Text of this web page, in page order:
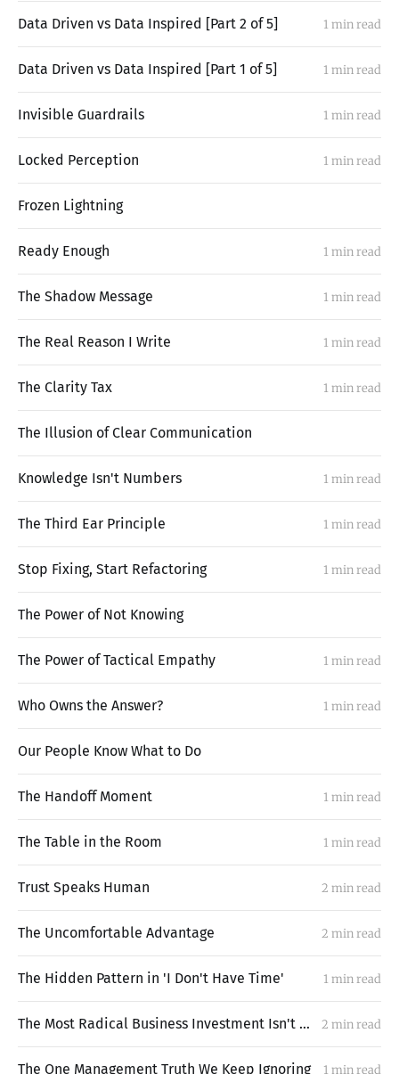
Data Driven vs Data Inspired [Part 2 of 5] 1 min read
Data Driven vs Data Inspired [Part 1 of 5] 1 min read
Invisible Guardrails 1 min read
Locked Perception 1 min read
Frozen Lightning
Ready Enough 1 min read
The Shadow Message 1 min read
The Real Reason I Write 1 min read
The Clarity Tax 1 min read
The Illusion of Clear Communication
Knowledge Isn't Numbers 1 min read
The Third Ear Principle 1 min read
Stop Fixing, Start Refactoring 1 min read
The Power of Not Knowing
The Power of Tactical Empathy 1 min read
Who Owns the Answer? 1 min read
Our People Know What to Do
The Handoff Moment 1 min read
The Table in the Room 1 min read
Trust Speaks Human 2 min read
The Uncomfortable Advantage 2 min read
The Hidden Pattern in 'I Don't Have Time' 1 min read
The Most Radical Business Investment Isn't What You Think 2 min read
The One Management Truth We Keep Ignoring 1 min read